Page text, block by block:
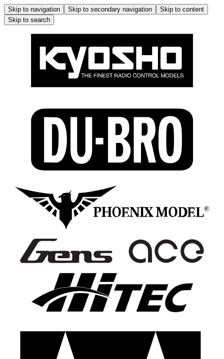
Skip to navigation Skip to secondary navigation
Skip to content
Skip to search